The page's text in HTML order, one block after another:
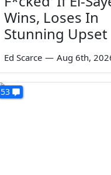
Wins, Loses In
Stunning Upset
Ed Scarce — Aug 6th,
53